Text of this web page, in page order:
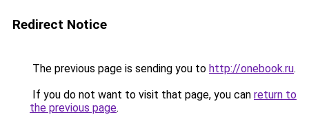
Redirect Notice
The previous page is sending you to http://onebook.ru.
If you do not want to visit that page, you can return to
the previous page.